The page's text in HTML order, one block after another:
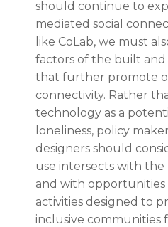
should continue to
mediated social
like CoLab, we must
factors of the built
that further promote
connectivity. Rather
technology as a
loneliness, policy
designers should
use intersects with
and with opportunities
activities designed to
inclusive communities